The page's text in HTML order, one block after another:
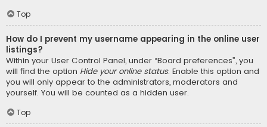
Top
How do I prevent my username appearing in the online user
listings?
Within your User Control Panel, under “Board preferences”, you
will find the option Hide your online status. Enable this option and
you will only appear to the administrators, moderators and
yourself. You will be counted as a hidden user.
Top